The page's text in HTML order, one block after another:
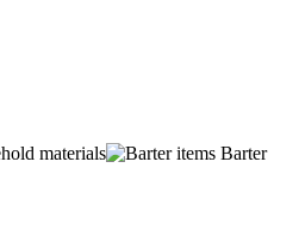
materials
Barter